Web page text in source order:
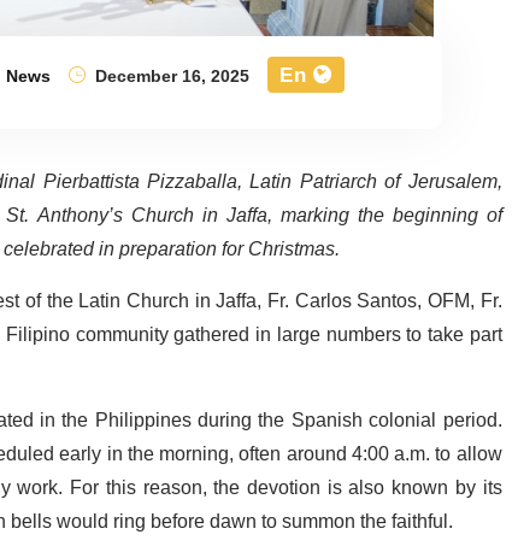
News December 16, 2025 En
Pierbattista Pizzaballa, Latin Patriarch of Jerusalem,
Anthony’s Church in Jaffa, marking the beginning of
in preparation for Christmas.
of the Latin Church in Jaffa, Fr. Carlos Santos, OFM, Fr.
community gathered in large numbers to take part
in the Philippines during the Spanish colonial period.
early in the morning, often around 4:00 a.m. to allow
work. For this reason, the devotion is also known by its
bells would ring before dawn to summon the faithful.